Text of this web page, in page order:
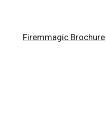
Firemmagic Brochure